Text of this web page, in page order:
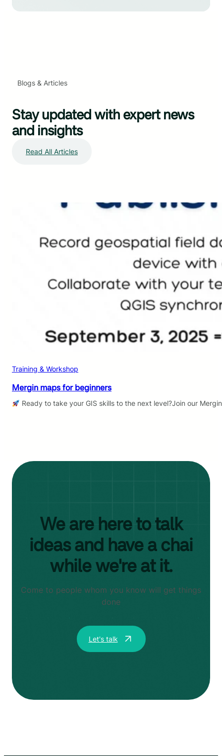
Blogs & Articles
Stay updated with expert news
and insights
Read All Articles
Training & Workshop
Mergin maps for beginners
Ready to take your GIS skills to the next level?Join our
We are here to talk
ideas and have a chai
while we're at it.
Come to people whom you know will get things
done
Let's talk